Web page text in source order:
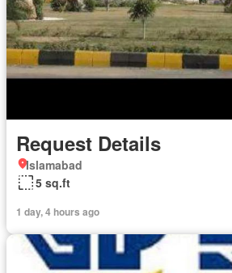
Request Details
Islamabad
5 sq.ft
1 day, 4 hours ago